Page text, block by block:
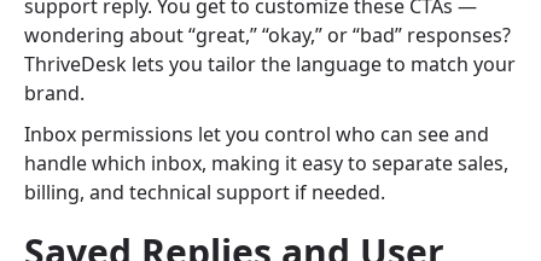
support reply. You get to customize these CTAs —
wondering about “great,” “okay,” or “bad” responses?
ThriveDesk lets you tailor the language to match your
brand.
Inbox permissions let you control who can see and
handle which inbox, making it easy to separate sales,
billing, and technical support if needed.